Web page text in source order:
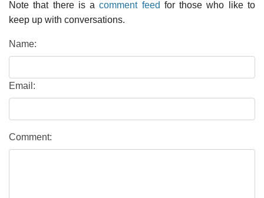
Note that there is acomment feed for those who like to
keep up with conversations.
Name:
Email:
Comment: